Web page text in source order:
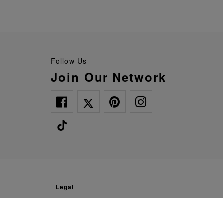
Follow Us
Join Our Network
legal